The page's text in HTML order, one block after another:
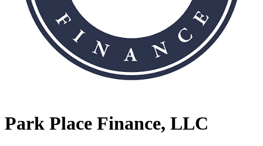
Park Place Finance, LLC